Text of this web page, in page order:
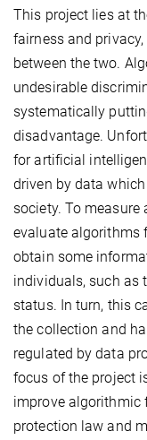
This project lies at
fairness and
between the two.
undesirable
systematically
disadvantage.
for artificial
driven by data
society. To
evaluate algorithms
obtain some
individuals, such as
status. In turn, this
the collection and
regulated by data
focus of the project
improve algorithmic
protection law and